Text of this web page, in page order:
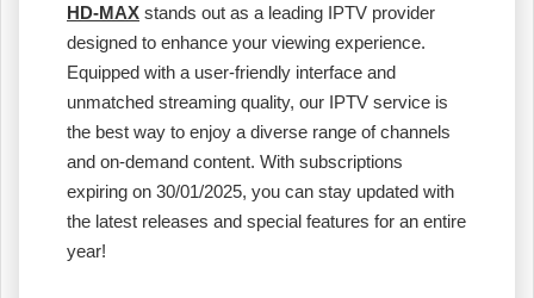
HD-MAX stands out as a leading IPTV provider
designed to enhance your viewing experience.
Equipped with a user-friendly interface and
unmatched streaming quality, our IPTV service is
the best way to enjoy a diverse range of channels
and on-demand content. With subscriptions
expiring on 30/01/2025, you can stay updated with
the latest releases and special features for an entire
year!